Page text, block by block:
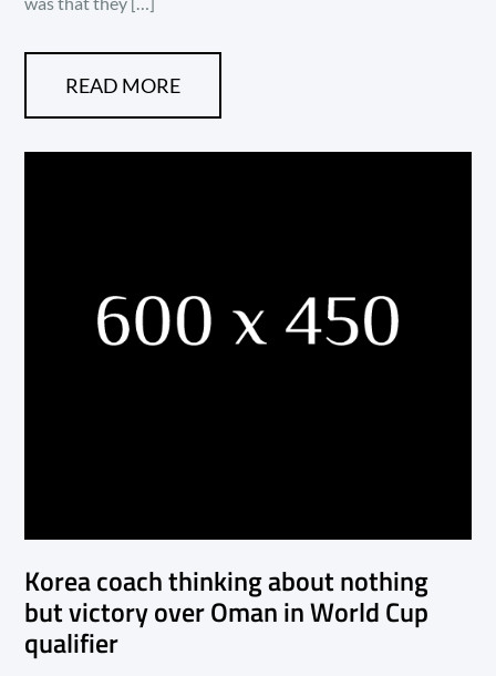
READ MORE
Korea coach thinking about nothing
but victory over Oman in World Cup
qualifier